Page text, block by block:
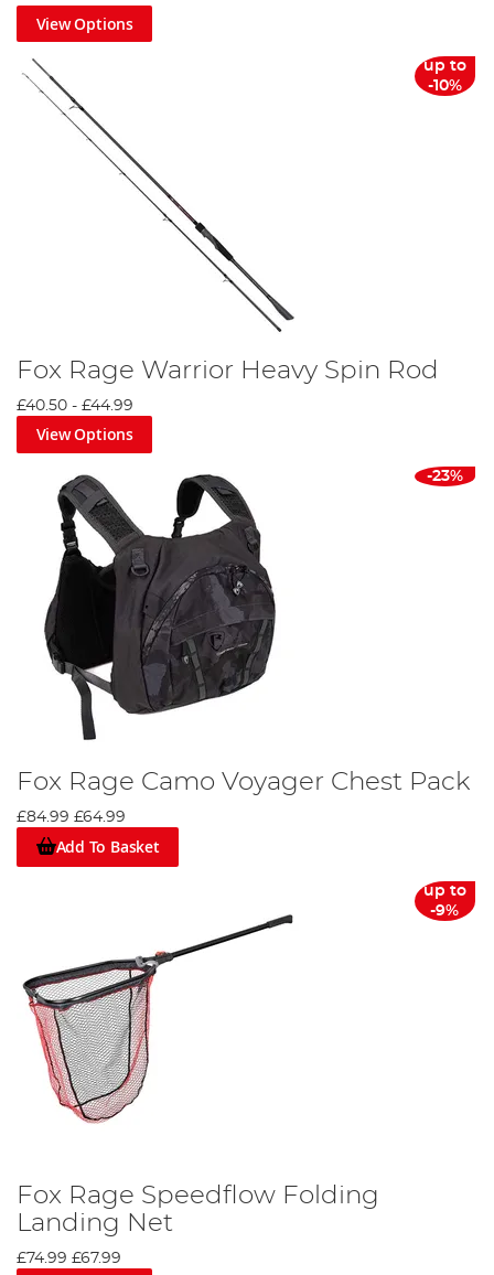
View Options
up to
-10%
Fox Rage Warrior Heavy Spin Rod
£40.50 - £44.99
View Options
-23%
Fox Rage Camo Voyager Chest Pack
£84.99 £64.99
Add To Basket
up to
-9%
Fox Rage Speedflow Folding
Landing Net
£74.99 £67.99